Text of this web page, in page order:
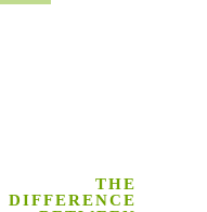
THE
DIFFERENCE